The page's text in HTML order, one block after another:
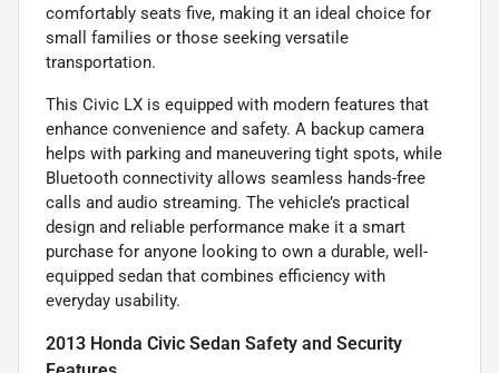
comfortably seats five, making it an ideal choice for
small families or those seeking versatile
transportation.
This Civic LX is equipped with modern features that
enhance convenience and safety. A backup camera
helps with parking and maneuvering tight spots, while
Bluetooth connectivity allows seamless hands-free
calls and audio streaming. The vehicle’s practical
design and reliable performance make it a smart
purchase for anyone looking to own a durable, well-
equipped sedan that combines efficiency with
everyday usability.
2013 Honda Civic Sedan Safety and Security